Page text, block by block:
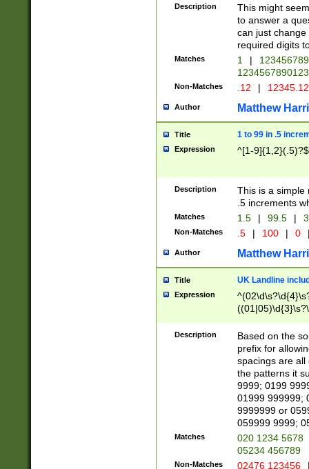
Description
This might
to answer a
can just
required digits
Matches 1 |
Non-Matches .12 |
Author Matthew
Title 1 to 99 in .5
Expression ^[1-9]{1,2}(.5)?$
Description
This is a simple
.5 increments
Matches 1.5 | 99.5 |
Non-Matches .5 | 100 | 0
Author Matthew
Title UK Landline
Expression
Description
Based on the
prefix for
spacings are all
the patterns it
9999; 0199
01999 999999;
9999999 or
059999 9999;
Matches
020 1234 5678
05234 456789
Non-Matches 02476 123456